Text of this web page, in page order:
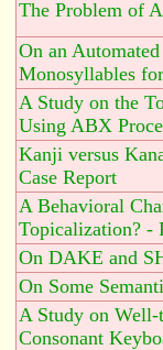
The Problem of
On an
Monosyllables
A Study on the
Using ABX
Kanji versus
Case Report
A Behavioral
Topicalization? -
On DAKE and
On Some
A Study on Well-
Consonant